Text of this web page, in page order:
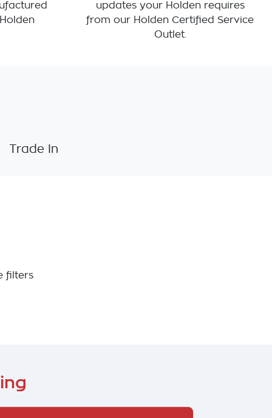
updates your Holden requires
from our Holden Certified Service
Outlet.
Trade In
filters